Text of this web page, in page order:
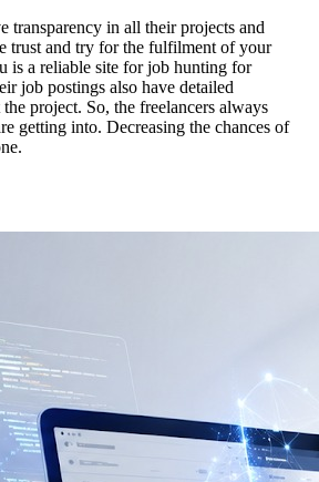
transparency in all their projects and
trust and try for the fulfilment of your
is a reliable site for job hunting for
job postings also have detailed
project. So, the freelancers always
getting into. Decreasing the chances of